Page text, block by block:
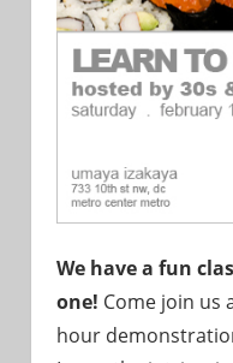
We have a fun
one! Come join us
hour